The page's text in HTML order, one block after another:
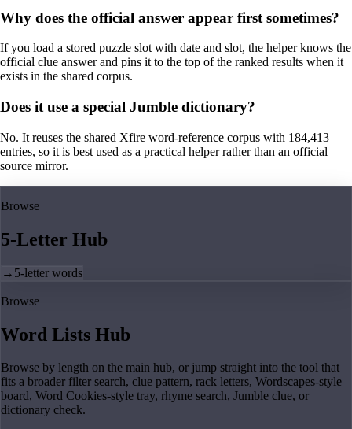
Why does the official answer appear first sometimes?
If you load a stored puzzle slot with date and slot, the helper knows the
official clue answer and pins it to the top of the ranked results when it
exists in the shared corpus.
Does it use a special Jumble dictionary?
No. It reuses the shared Xfire word-reference corpus with 184,413
entries, so it is best used as a practical helper rather than an official
source mirror.
Browse
5-Letter Hub
→ 5-letter words
Browse
Word Lists Hub
Browse by length on the main hub, or jump straight into the tool that
fits a broader filter search, clue pattern, rack letters, Wordscapes-style
board, Word Cookies-style tray, rhyme search, Jumble clue, or
dictionary check.